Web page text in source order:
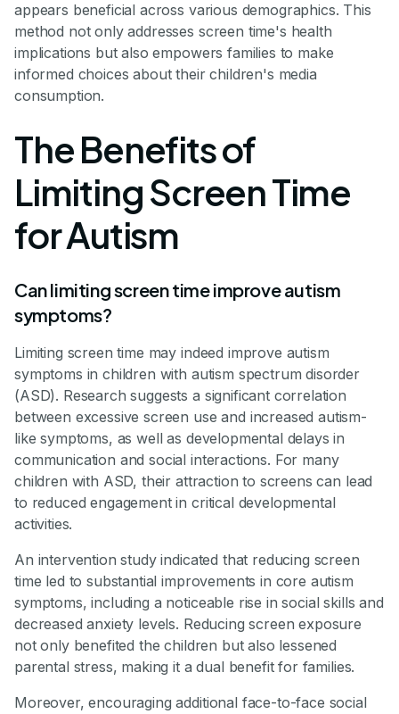
appears beneficial across various demographics. This
method not only addresses screen time's health
implications but also empowers families to make
informed choices about their children's media
consumption.
The Benefits of
Limiting Screen Time
for Autism
Can limiting screen time improve autism
symptoms?
Limiting screen time may indeed improve autism
symptoms in children with autism spectrum disorder
(ASD). Research suggests a significant correlation
between excessive screen use and increased autism-
like symptoms, as well as developmental delays in
communication and social interactions. For many
children with ASD, their attraction to screens can lead
to reduced engagement in critical developmental
activities.
An intervention study indicated that reducing screen
time led to substantial improvements in core autism
symptoms, including a noticeable rise in social skills and
decreased anxiety levels. Reducing screen exposure
not only benefited the children but also lessened
parental stress, making it a dual benefit for families.
Moreover, encouraging additional face-to-face social